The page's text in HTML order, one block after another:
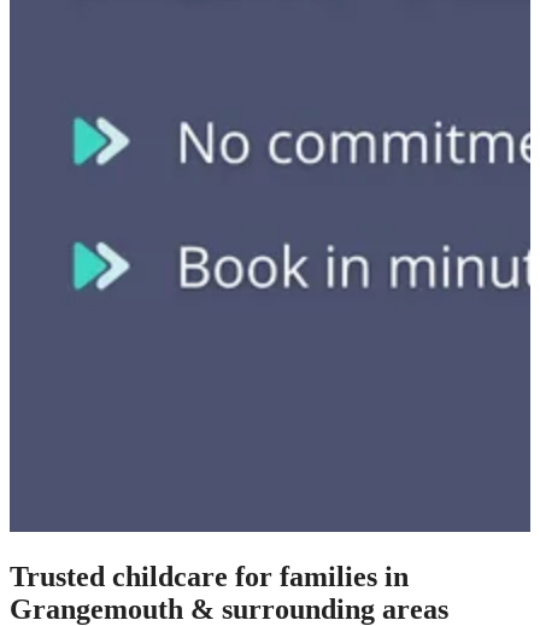
Trusted childcare for families in
Grangemouth & surrounding areas